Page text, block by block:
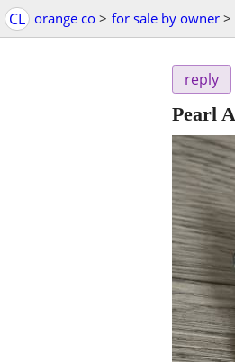
CL orange co > for sale by owner >
reply
Pearl